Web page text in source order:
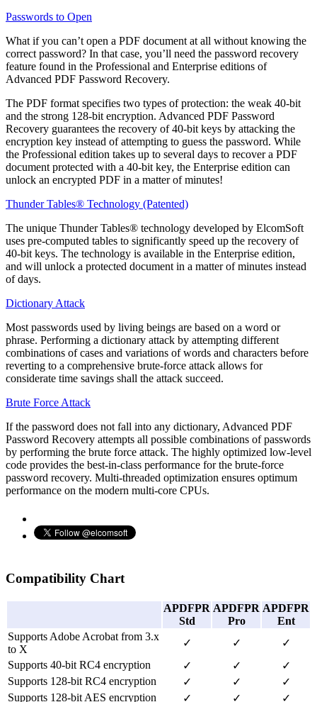
Passwords to Open
What if you can’t open a PDF document at all without knowing the
correct password? In that case, you’ll need the password recovery
feature found in the Professional and Enterprise editions of
Advanced PDF Password Recovery.
The PDF format specifies two types of protection: the weak 40-bit
and the strong 128-bit encryption. Advanced PDF Password
Recovery guarantees the recovery of 40-bit keys by attacking the
encryption key instead of attempting to guess the password. While
the Professional edition takes up to several days to recover a PDF
document protected with a 40-bit key, the Enterprise edition can
unlock an encrypted PDF in a matter of minutes!
Thunder Tables® Technology (Patented)
The unique Thunder Tables® technology developed by ElcomSoft
uses pre-computed tables to significantly speed up the recovery of
40-bit keys. The technology is available in the Enterprise edition,
and will unlock a protected document in a matter of minutes instead
of days.
Dictionary Attack
Most passwords used by living beings are based on a word or
phrase. Performing a dictionary attack by attempting different
combinations of cases and variations of words and characters before
reverting to a comprehensive brute-force attack allows for
considerate time savings shall the attack succeed.
Brute Force Attack
If the password does not fall into any dictionary, Advanced PDF
Password Recovery attempts all possible combinations of passwords
by performing the brute force attack. The highly optimized low-level
code provides the best-in-class performance for the brute-force
password recovery. Multi-threaded optimization ensures optimum
performance on the modern multi-core CPUs.
Compatibility Chart
APDFPR
Std
APDFPR
Pro
APDFPR
Ent
Supports Adobe Acrobat from 3.x
to X
✓ ✓
✓
Supports 40-bit RC4 encryption
✓ ✓
✓
Supports 128-bit RC4 encryption
✓ ✓
✓
Supports 128-bit AES encryption
✓ ✓ ✓